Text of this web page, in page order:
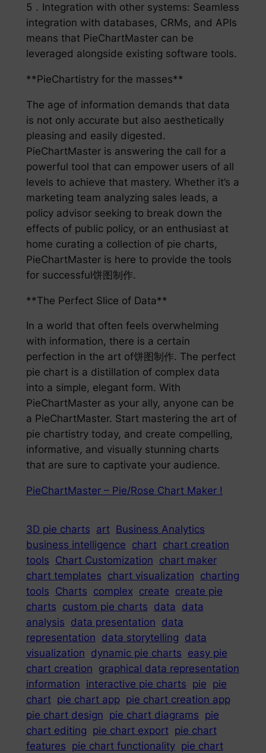
5．Integration with other systems: Seamless
integration with databases, CRMs, and APIs
means that PieChartMaster can be
leveraged alongside existing software tools.
**PieChartistry for the masses**
The age of information demands that data
is not only accurate but also aesthetically
pleasing and easily digested.
PieChartMaster is answering the call for a
powerful tool that can empower users of all
levels to achieve that mastery. Whether it’s a
marketing team analyzing sales leads, a
policy advisor seeking to break down the
effects of public policy, or an enthusiast at
home curating a collection of pie charts,
PieChartMaster is here to provide the tools
for successful饼图制作.
**The Perfect Slice of Data**
In a world that often feels overwhelming
with information, there is a certain
perfection in the art of饼图制作. The perfect
pie chart is a distillation of complex data
into a simple, elegant form. With
PieChartMaster as your ally, anyone can be
a PieChartMaster. Start mastering the art of
pie chartistry today, and create compelling,
informative, and visually stunning charts
that are sure to captivate your audience.
PieChartMaster – Pie/Rose Chart Maker !
3D pie charts art Business Analytics
business intelligence chart chart creation
tools Chart Customization chart maker
chart templates chart visualization charting
tools Charts complex create create pie
charts custom pie charts data
data
analysis data presentation data
representation data storytelling data
visualization dynamic pie charts easy pie
chart creation graphical data representation
information interactive pie charts pie pie
chart pie chart app pie chart creation app
pie chart design pie chart diagrams pie
chart editing pie chart export pie chart
features pie chart functionality pie chart